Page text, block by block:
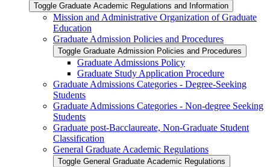
Toggle Graduate Academic Regulations and Information
Mission and Administrative Organization of Graduate
Education
Graduate Admission Policies and Procedures
Toggle Graduate Admission Policies and Procedures
Graduate Admissions Policy
Graduate Study Application Procedure
Graduate Admissions Categories -​ Degree-​Seeking
Students
Graduate Admissions Categories -​ Non-​degree Seeking
Students
Graduate post-​Bacclaureate, Non-​Graduate Student
Classification
General Graduate Academic Regulations
Toggle General Graduate Academic Regulations